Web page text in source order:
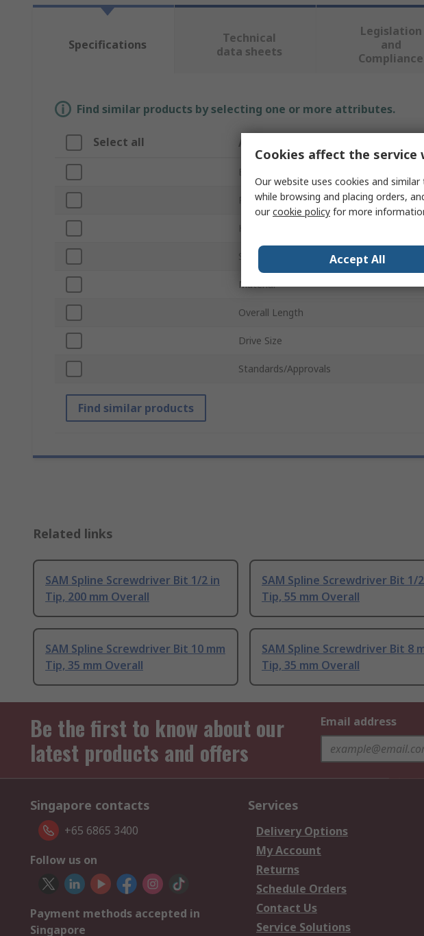
Specifications
Technical
data sheets
Legislation
and
Compliance
Find similar products by selecting one or more attributes.
Select all Attribute
Brand
Product Type
Head Type
Size
Material
Overall Length
Drive Size
Standards/Approvals
Find similar products
Related links
SAM Spline Screwdriver Bit 1/2 in
Tip, 200 mm Overall
SAM Spline Screwdriver Bit 1/
Tip, 55 mm Overall
SAM Spline Screwdriver Bit 10 mm
Tip, 35 mm Overall
SAM Spline Screwdriver Bit 8
Tip, 35 mm Overall
Be the first to know about our
latest products and offers
Email address
Singapore contacts
+65 6865 3400
Follow us on
Payment methods accepted in
Singapore
Services
Delivery Options
My Account
Returns
Schedule Orders
Contact Us
Service Solutions
Cookies affect the service
Our website uses cookies and
while browsing and placing orders,
ourcookie policy for more
Accept All